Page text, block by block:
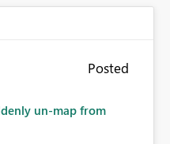
Posted
un-map from